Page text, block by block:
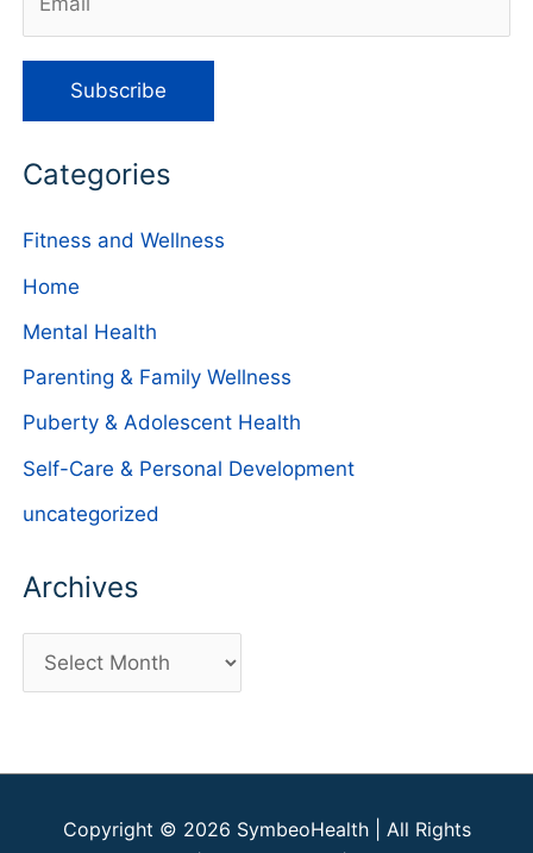
Categories
Fitness and Wellness
Home
Mental Health
Parenting & Family Wellness
Puberty & Adolescent Health
Self-Care & Personal Development
uncategorized
Archives
r
h
Copyright © 2026 SymbeoHealth| All Rights